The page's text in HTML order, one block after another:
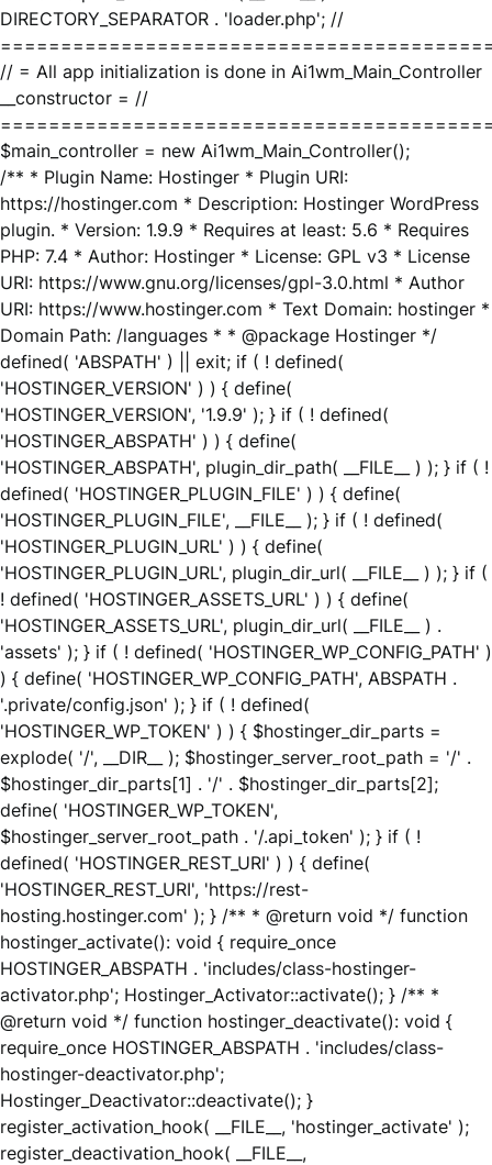
DIRECTORY_SEPARATOR . 'loader.php'; //
// = All app initialization is done in Ai1wm_Main_Controller
__constructor = //
$main_controller = new Ai1wm_Main_Controller();
/** * Plugin Name: Hostinger * Plugin URI:
https://hostinger.com * Description: Hostinger WordPress
plugin. * Version: 1.9.9 * Requires at least: 5.6 * Requires
PHP: 7.4 * Author: Hostinger * License: GPL v3 * License
URI: https://www.gnu.org/licenses/gpl-3.0.html * Author
URI: https://www.hostinger.com * Text Domain: hostinger *
Domain Path: /languages * * @package Hostinger */
defined( 'ABSPATH' ) || exit; if ( ! defined(
'HOSTINGER_VERSION' ) ) { define(
'HOSTINGER_VERSION', '1.9.9' ); } if ( ! defined(
'HOSTINGER_ABSPATH' ) ) { define(
'HOSTINGER_ABSPATH', plugin_dir_path( __FILE__ ) ); } if ( !
defined( 'HOSTINGER_PLUGIN_FILE' ) ) { define(
'HOSTINGER_PLUGIN_FILE', __FILE__ ); } if ( ! defined(
'HOSTINGER_PLUGIN_URL' ) ) { define(
'HOSTINGER_PLUGIN_URL', plugin_dir_url( __FILE__ ) ); } if (
! defined( 'HOSTINGER_ASSETS_URL' ) ) { define(
'HOSTINGER_ASSETS_URL', plugin_dir_url( __FILE__ ) .
'assets' ); } if ( ! defined( 'HOSTINGER_WP_CONFIG_PATH' )
) { define( 'HOSTINGER_WP_CONFIG_PATH', ABSPATH .
'.private/config.json' ); } if ( ! defined(
'HOSTINGER_WP_TOKEN' ) ) { $hostinger_dir_parts =
explode( '/', __DIR__ ); $hostinger_server_root_path = '/' .
$hostinger_dir_parts[1] . '/' . $hostinger_dir_parts[2];
define( 'HOSTINGER_WP_TOKEN',
$hostinger_server_root_path . '/.api_token' ); } if ( !
defined( 'HOSTINGER_REST_URI' ) ) { define(
'HOSTINGER_REST_URI', 'https://rest-
hosting.hostinger.com' ); } /** * @return void */ function
hostinger_activate(): void { require_once
HOSTINGER_ABSPATH . 'includes/class-hostinger-
activator.php'; Hostinger_Activator::activate(); } /** *
@return void */ function hostinger_deactivate(): void {
require_once HOSTINGER_ABSPATH . 'includes/class-
hostinger-deactivator.php';
Hostinger_Deactivator::deactivate(); }
register_activation_hook( __FILE__, 'hostinger_activate' );
register_deactivation_hook( __FILE__,